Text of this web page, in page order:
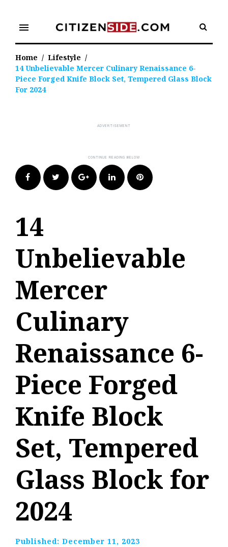
content
menu
Home / Lifestyle /
14 Unbelievable Mercer Culinary Renaissance 6-
Piece Forged Knife Block Set, Tempered Glass Block
For 2024
FacebookTwitter Google+LinkedIn Pinterest
14
Unbelievable
Mercer
Culinary
Renaissance 6-
Piece Forged
Knife Block
Set, Tempered
Glass Block for
2024
Published: December 11, 2023